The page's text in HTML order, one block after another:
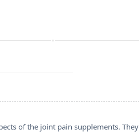
of the joint pain supplements. They